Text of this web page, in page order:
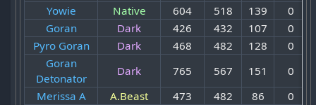
Yowie Native 604 518 139 0
Goran
Dark 426 432 107 0
Pyro Goran
Dark 468 482 128 0
Goran
Detonator
Dark 765 567 151 0
Merissa A
A.Beast 473 482 86 0